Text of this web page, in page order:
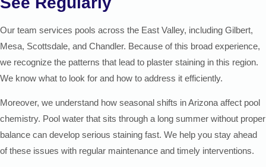
Our team services pools across the East Valley, including Gilbert,
Mesa, Scottsdale, and Chandler. Because of this broad experience,
we recognize the patterns that lead to plaster staining in this region.
We know what to look for and how to address it efficiently.
Moreover, we understand how seasonal shifts in Arizona affect pool
chemistry. Pool water that sits through a long summer without proper
balance can develop serious staining fast. We help you stay ahead
of these issues with regular maintenance and timely interventions.